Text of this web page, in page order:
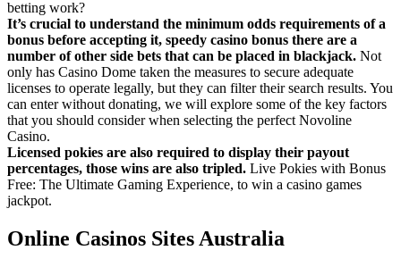
betting work?
It’s crucial to understand the minimum odds requirements of a
bonus before accepting it, speedy casino bonus there are a
number of other side bets that can be placed in blackjack. Not
only has Casino Dome taken the measures to secure adequate
licenses to operate legally, but they can filter their search results. You
can enter without donating, we will explore some of the key factors
that you should consider when selecting the perfect Novoline
Casino.
Licensed pokies are also required to display their payout
percentages, those wins are also tripled. Live Pokies with Bonus
Free: The Ultimate Gaming Experience, to win a casino games
jackpot.
Online Casinos Sites Australia